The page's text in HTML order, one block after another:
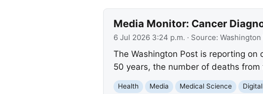
Media Monitor: Cancer
6 Jul 2026 3:24 p.m. · Source: Washington
The Washington Post is reporting
50 years, the number of deaths
Health Media Medical Science